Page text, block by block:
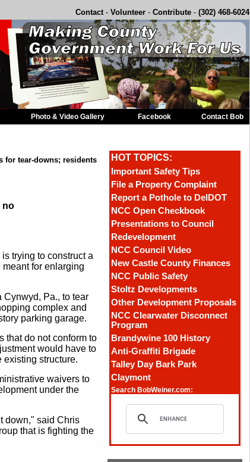
Contact- Volunteer - Contribute - (302) 468-6024
Photo & Video Gallery Facebook Contact Bob
for tear-downs; residents
no
trying to construct a
for enlarging
Cynwyd, Pa., to tear
complex and
parking garage.
that do not conform to
would have to
existing structure.
waivers to
under the
down," said Chris
that is fighting the
HOT TOPICS:
Important Safety Tips
File a Property Complaint
Report a Pothole to DelDOT
NCC Open Checkbook
Presentations to Council
Redevelopment
NCC Council Video
New Castle County Finances
NCC Public Safety
Stoltz Developments
Other Development Proposals
NCC Clearwater Disconnect
Program
Brandywine 100 History
Anti-Graffiti Brigade
Talley Day Bark Park
Claymont
Search BobWeiner.com: